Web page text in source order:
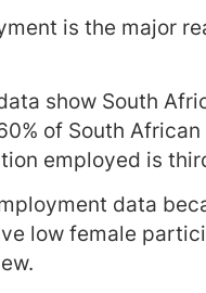
is the major
show South
of South
employed is
data
low female